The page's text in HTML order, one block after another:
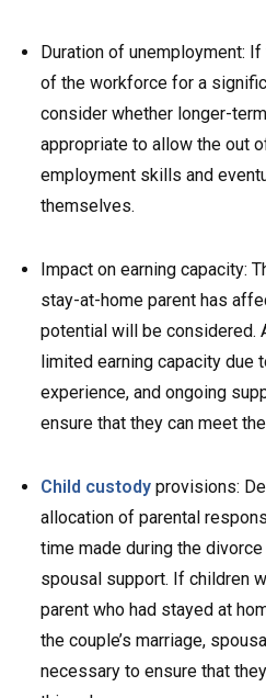
Duration of unemployment:
of the workforce for a
consider whether longer-
appropriate to allow the out
employment skills and
themselves.
Impact on earning capacity:
stay-at-home parent has
potential will be considered.
limited earning capacity due
experience, and ongoing
ensure that they can meet
Child custody provisions:
allocation of parental
time made during the
spousal support. If children
parent who had stayed at
the couple’s marriage,
necessary to ensure that